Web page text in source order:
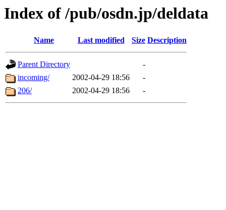
Index of /pub/osdn.jp/deldata
Name Last modified Size Description
Parent Directory
-
incoming/
2002-04-29 18:56
-
206/
2002-04-29 18:56 -